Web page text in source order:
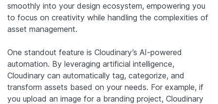
smoothly into your design ecosystem, empowering you
to focus on creativity while handling the complexities of
asset management.
One standout feature is Cloudinary’s AI-powered
automation. By leveraging artificial intelligence,
Cloudinary can automatically tag, categorize, and
transform assets based on your needs. For example, if
you upload an image for a branding project, Cloudinary